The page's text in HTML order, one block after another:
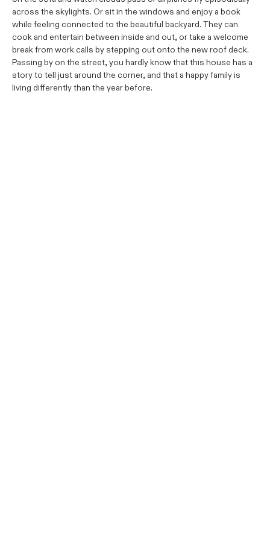
across the skylights. Or sit in the windows and enjoy a book
while feeling connected to the beautiful backyard. They can
cook and entertain between inside and out, or take a welcome
break from work calls by stepping out onto the new roof deck.
Passing by on the street, you hardly know that this house has a
story to tell just around the corner, and that a happy family is
living differently than the year before.